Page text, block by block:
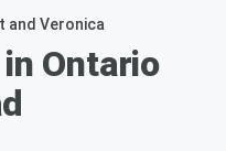
and Veronica
Ontario